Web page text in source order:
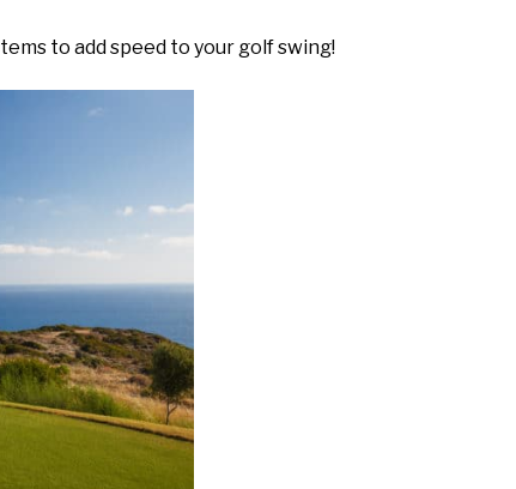
to add speed to your golf swing!